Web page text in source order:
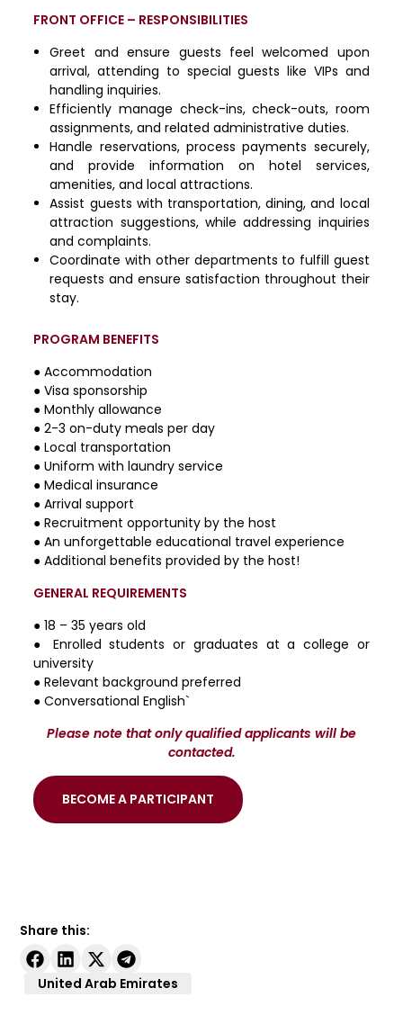
FRONT OFFICE – RESPONSIBILITIES
Greet and ensure guests feel welcomed upon
arrival, attending to special guests like VIPs and
handling inquiries.
Efficiently manage check-ins, check-outs, room
assignments, and related administrative duties.
Handle reservations, process payments securely,
and provide information on hotel services,
amenities, and local attractions.
Assist guests with transportation, dining, and local
attraction suggestions, while addressing inquiries
and complaints.
Coordinate with other departments to fulfill guest
requests and ensure satisfaction throughout their
stay.
PROGRAM BENEFITS
● Accommodation
● Visa sponsorship
● Monthly allowance
● 2-3 on-duty meals per day
● Local transportation
● Uniform with laundry service
● Medical insurance
● Arrival support
● Recruitment opportunity by the host
● An unforgettable educational travel experience
● Additional benefits provided by the host!
GENERAL REQUIREMENTS
● 18 – 35 years old
● Enrolled students or graduates at a college or
university
● Relevant background preferred
● Conversational English`
Please note that only qualified applicants will be
contacted.
BECOME A PARTICIPANT
Share this:
United Arab Emirates